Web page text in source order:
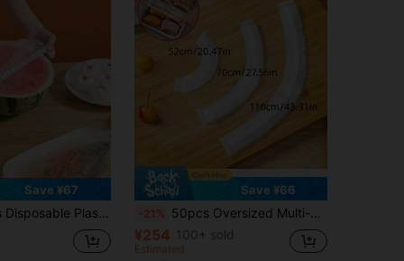
Save ¥67
For Leftover Food Storage, Elastic Seal Leak-Proof, Fits Bowls And Plates, Home Use
Save ¥66
-21% 50pcs Oversized Multi-Functional Multi-Size Food Wrap Covers, Elastic Food Covers For Bowls, Cups, Kitchenware, Food Service Tools
¥254 100+ sold
Estimated